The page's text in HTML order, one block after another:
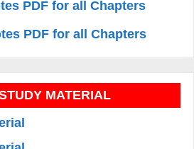
PDF for all Chapters
PDF for all Chapters
MATERIAL